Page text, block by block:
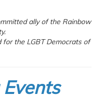
ally of the Rainbow
the LGBT Democrats of